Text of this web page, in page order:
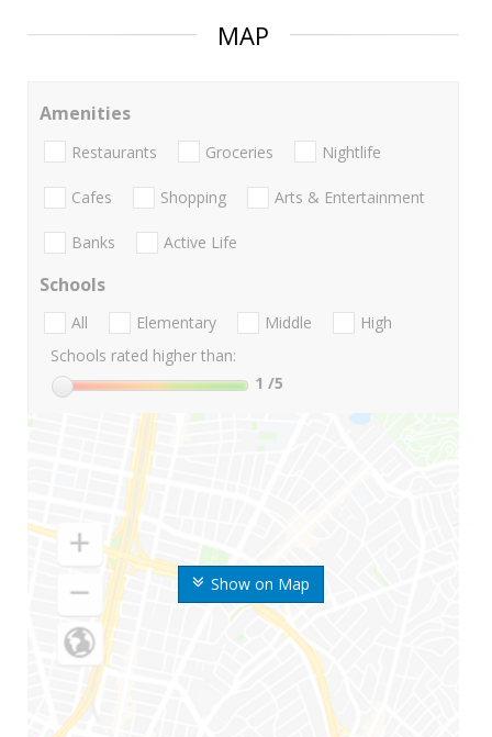
MAP
Show on Map
Amenities
Restaurants Groceries Nightlife
Cafes Shopping Arts & Entertainment
Banks Active Life
Schools
All Elementary Middle
High
Schools rated higher than:
1 /5